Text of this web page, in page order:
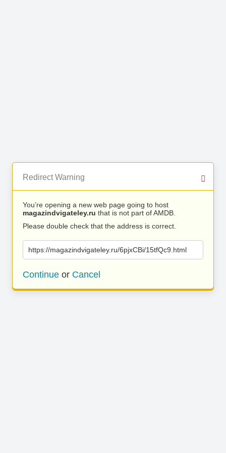
Redirect Warning
You’re opening a new web page going to host
magazindvigateley.ru that is not part of AMDB.
Please double check that the address is correct.
https://magazindvigateley.ru/6pjxCBi/15tfQc9.html
Continue or Cancel